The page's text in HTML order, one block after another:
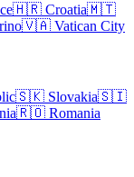
🇭🇷 Croatia🇲🇹
🇻🇦 Vatican City
🇸🇰 Slovakia🇸🇮
🇷🇴 Romania